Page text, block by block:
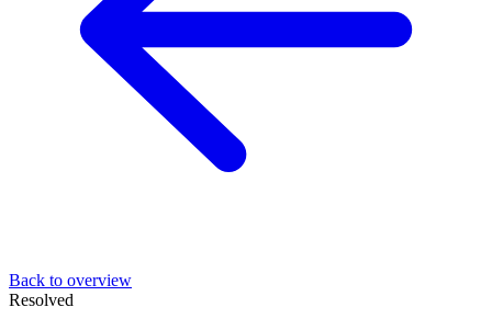
Back to overview
Resolved